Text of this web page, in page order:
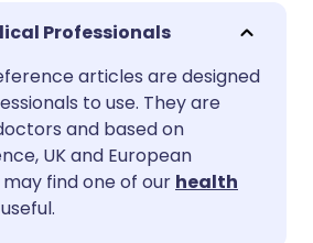
via email
via Facebook
via LinkedIn
via X
🇬🇧 English
Español 🇫🇷 Français
Italiano
हिन्दी
Professionals
articles are designed
to use. They are
and based on
UK and European
may find one of our health